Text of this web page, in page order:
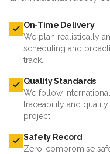
On-Time Delivery
We plan realistically
scheduling and
track.
Quality Standards
We follow
traceability and
project.
Safety Record
Zero-compromise